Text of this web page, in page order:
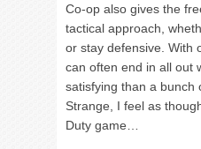
Co-op also gives the
tactical approach,
or stay defensive. With
can often end in all out
satisfying than a bunch
Strange, I feel as
Duty game…